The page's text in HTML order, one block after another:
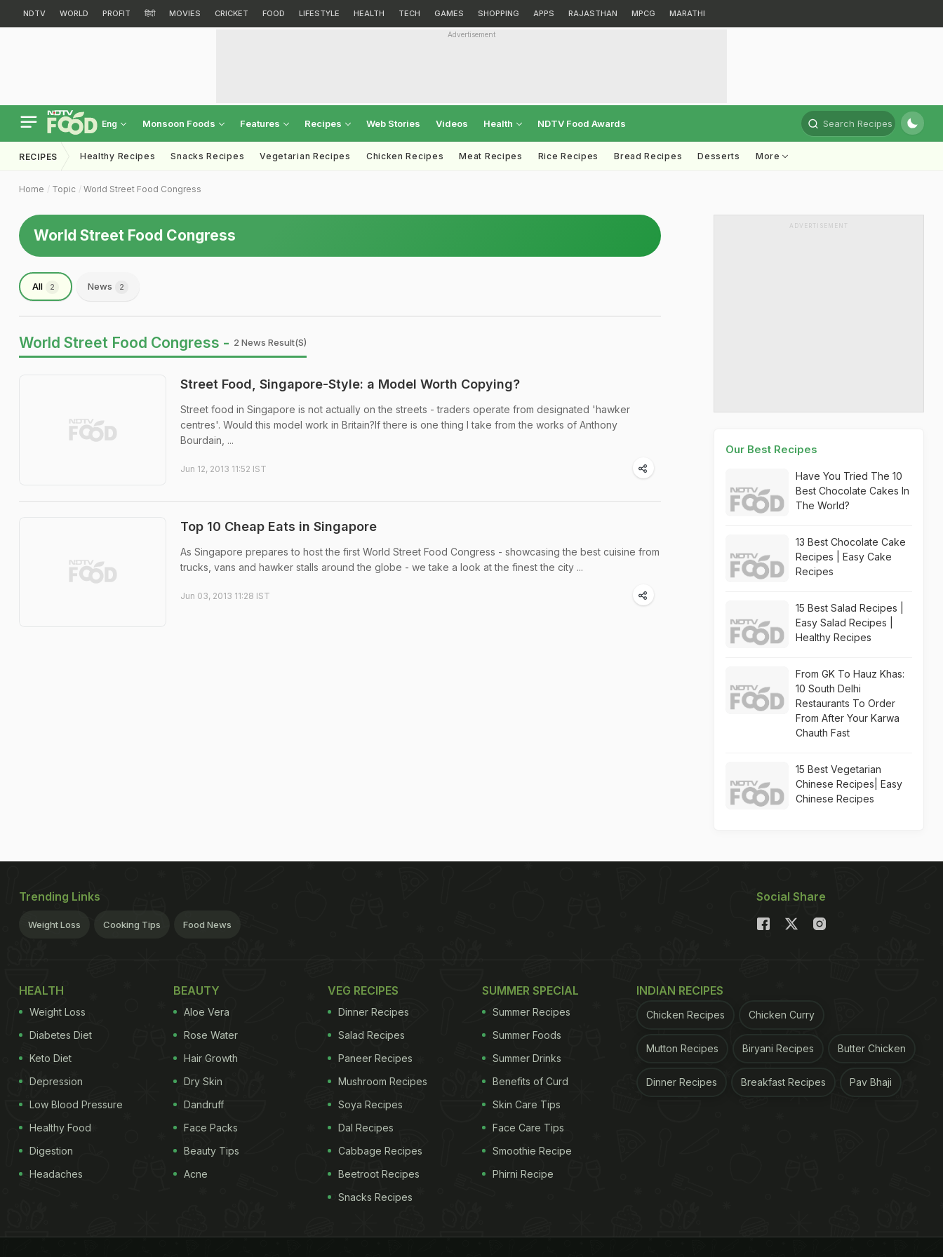
NDTV WORLD PROFIT हिंदी MOVIES CRICKET FOOD LIFESTYLE HEALTH TECH GAMES SHOPPING APPS RAJASTHAN MPCG MARATHI
Advertisement
Eng Monsoon Foods Features Recipes Web Stories Videos Health NDTV Food Awards Search Recipes
RECIPES Healthy Recipes Snacks Recipes Vegetarian Recipes Chicken Recipes Meat Recipes Rice Recipes Bread Recipes Desserts More
Home Topic World Street Food Congress
World Street Food Congress
All 2 News 2
World Street Food Congress - 2 News Result(s)
Street Food, Singapore-Style: a Model Worth Copying?
Street food in Singapore is not actually on the streets - traders operate from designated 'hawker
centres'. Would this model work in Britain?If there is one thing I take from the works of Anthony
Bourdain, ...
Jun 12, 2013 11:52 IST
Top 10 Cheap Eats in Singapore
As Singapore prepares to host the first World Street Food Congress - showcasing the best cuisine from
trucks, vans and hawker stalls around the globe - we take a look at the finest the city ...
Jun 03, 2013 11:28 IST
ADVERTISEMENT
Our Best Recipes
Have You Tried The 10
Best Chocolate Cakes In
The World?
13 Best Chocolate Cake
Recipes | Easy Cake
Recipes
15 Best Salad Recipes |
Easy Salad Recipes |
Healthy Recipes
From GK To Hauz Khas:
10 South Delhi
Restaurants To Order
From After Your Karwa
Chauth Fast
15 Best Vegetarian
Chinese Recipes| Easy
Chinese Recipes
Trending Links
Weight Loss Cooking Tips Food News
Social Share
HEALTH
Weight Loss
Diabetes Diet
Keto Diet
Depression
Low Blood Pressure
Healthy Food
Digestion
Headaches
BEAUTY
Aloe Vera
Rose Water
Hair Growth
Dry Skin
Dandruff
Face Packs
Beauty Tips
Acne
VEG RECIPES
Dinner Recipes
Salad Recipes
Paneer Recipes
Mushroom Recipes
Soya Recipes
Dal Recipes
Cabbage Recipes
Beetroot Recipes
Snacks Recipes
SUMMER SPECIAL
Summer Recipes
Summer Foods
Summer Drinks
Benefits of Curd
Skin Care Tips
Face Care Tips
Smoothie Recipe
Phirni Recipe
INDIAN RECIPES
Chicken Recipes Chicken Curry
Mutton Recipes Biryani Recipes Butter Chicken
Dinner Recipes Breakfast Recipes Pav Bhaji